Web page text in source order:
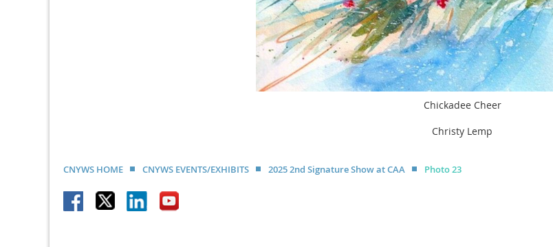
Chickadee Cheer
Christy Lemp
CNYWS HOME CNYWS EVENTS/EXHIBITS 2025 2nd Signature Show at CAA Photo 23